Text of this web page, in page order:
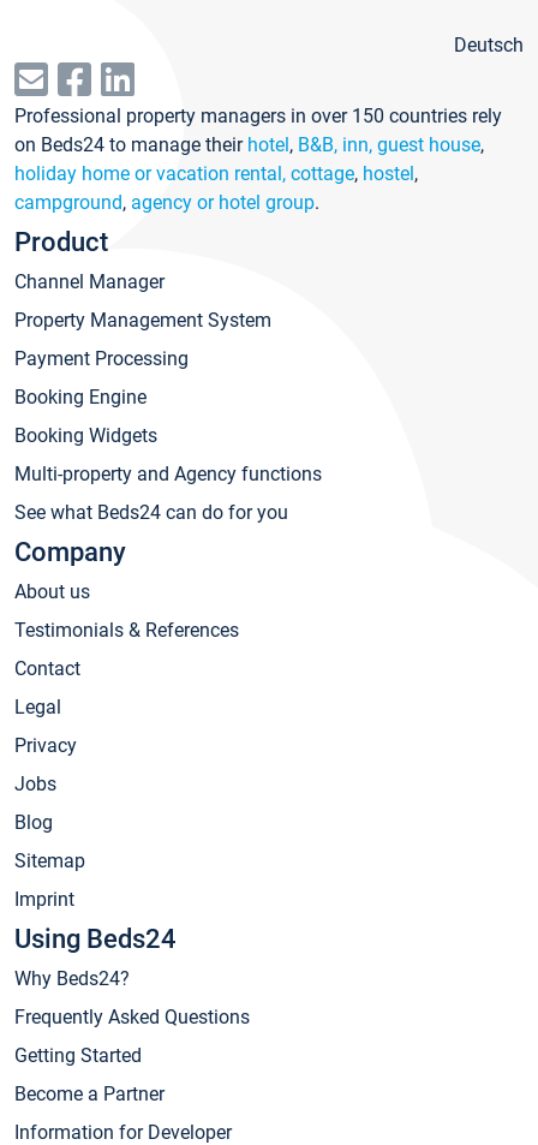
Deutsch
Professional property managers in over 150 countries rely
on Beds24 to manage their hotel, B&B, inn, guest house,
holiday home or vacation rental, cottage, hostel,
campground, agency or hotel group.
Product
Channel Manager
Property Management System
Payment Processing
Booking Engine
Booking Widgets
Multi-property and Agency functions
See what Beds24 can do for you
Company
About us
Testimonials & References
Contact
Legal
Privacy
Jobs
Blog
Sitemap
Imprint
Using Beds24
Why Beds24?
Frequently Asked Questions
Getting Started
Become a Partner
Information for Developer